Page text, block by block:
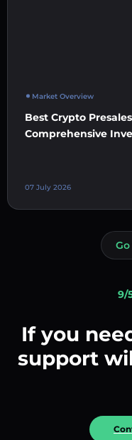
Market Overview
Best Crypto
Comprehensive
07 July 2026
9/
If you
support